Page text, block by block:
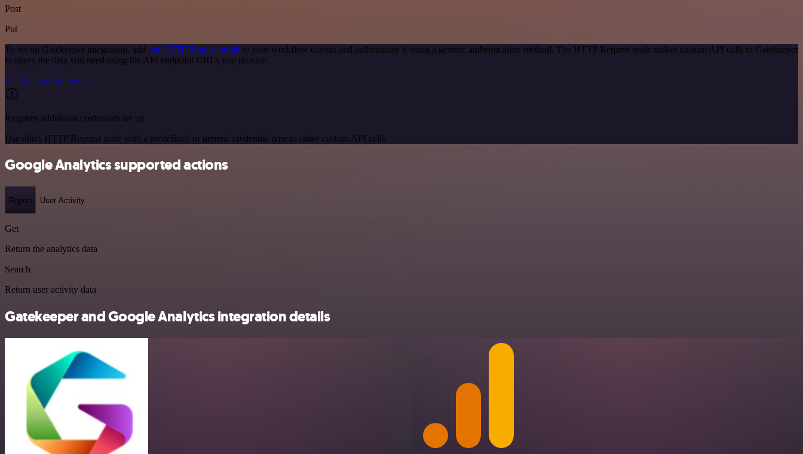
Post
Put
To set up Gatekeeper integration, add the HTTP Request node to your workflow canvas and authenticate it using a generic authentication method. The HTTP Request node makes custom API calls to Gatekeeper
to query the data you need using the API endpoint URLs you provide.
See the example here
Requires additional credentials set up
Use n8n's HTTP Request node with a predefined or generic credential type to make custom API calls.
Google Analytics supported actions
Report User Activity
Get
Return the analytics data
Search
Return user activity data
Gatekeeper and Google Analytics integration details